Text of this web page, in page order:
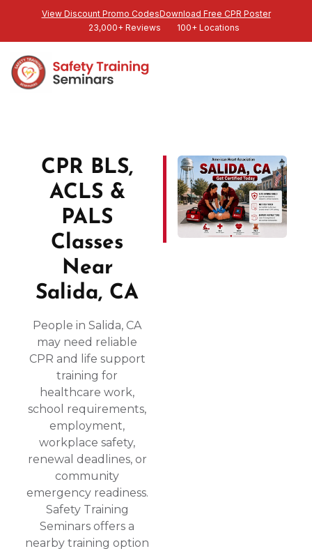
View Discount Promo CodesDownload Free CPR Poster
23,000+ Reviews
100+ Locations
CPR BLS,
ACLS &
PALS
Classes
Near
Salida, CA
People in Salida, CA
may need reliable
CPR and life support
training for
healthcare work,
school requirements,
employment,
workplace safety,
renewal deadlines, or
community
emergency readiness.
Safety Training
Seminars offers a
nearby training option